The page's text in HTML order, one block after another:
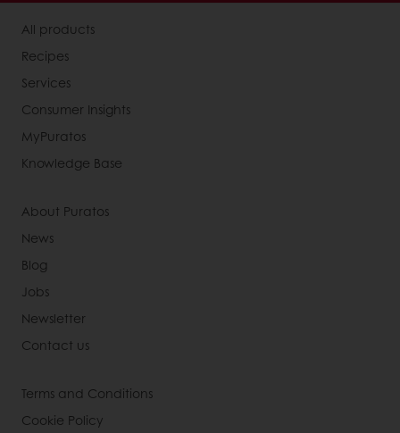
All products
Recipes
Services
Consumer Insights
MyPuratos
Knowledge Base
About Puratos
News
Blog
Jobs
Newsletter
Contact us
Terms and Conditions
Cookie Policy